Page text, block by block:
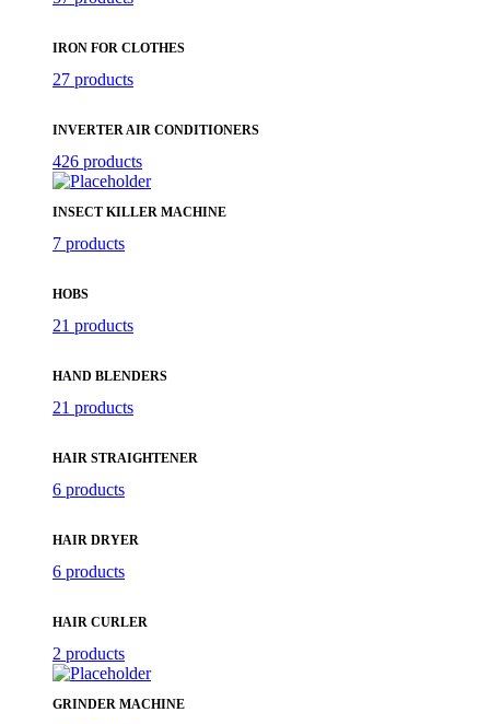
IRON FOR CLOTHES
27 products
INVERTER AIR CONDITIONERS
426 products
INSECT KILLER MACHINE
7 products
HOBS
21 products
HAND BLENDERS
21 products
HAIR STRAIGHTENER
6 products
HAIR DRYER
6 products
HAIR CURLER
2 products
GRINDER MACHINE